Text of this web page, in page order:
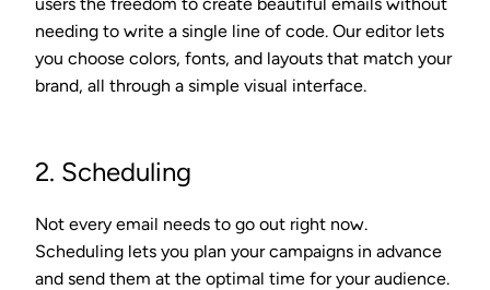
needing to write a single line of code. Our editor lets
you choose colors, fonts, and layouts that match your
brand, all through a simple visual interface.
2. Scheduling
Not every email needs to go out right now.
Scheduling lets you plan your campaigns in advance
and send them at the optimal time for your audience.